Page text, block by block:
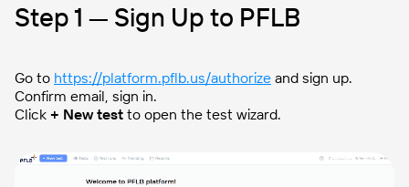
Step 1 — Sign Up to PFLB
Go to https://platform.pflb.us/authorize and sign up.
Confirm email, sign in.
Click + New test to open the test wizard.